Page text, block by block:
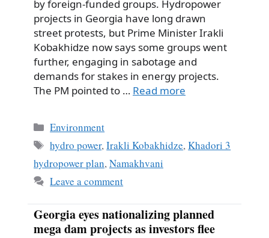
by foreign-funded groups. Hydropower
projects in Georgia have long drawn
street protests, but Prime Minister Irakli
Kobakhidze now says some groups went
further, engaging in sabotage and
demands for stakes in energy projects.
The PM pointed to … Read more
Categories
Environment
Tags
hydro power,Irakli Kobakhidze,Khadori 3
hydropower plan, Namakhvani
Leave a comment
Georgia eyes nationalizing planned
mega dam projects as investors flee